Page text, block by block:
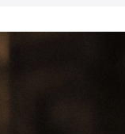
Policy.